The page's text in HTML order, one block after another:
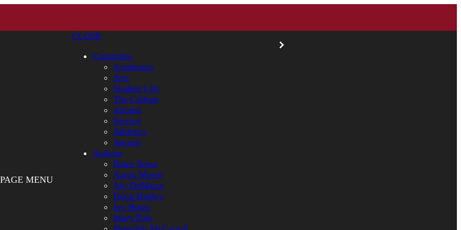
PAGE MENU
CLOSE
Categories
Academics
Arts
Student Life
The College
Alumni
Service
Athletics
Awards
Authors
Bates News
Aaron Morse
Aly DeMarco
Doug Hubley
Jay Burns
Mary Pols